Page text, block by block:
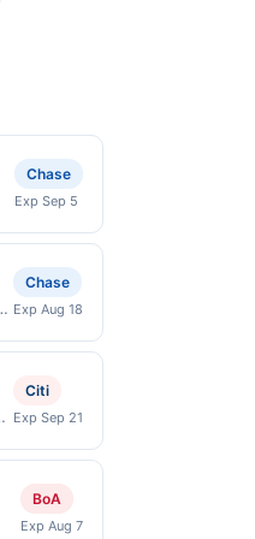
Chase
Exp Sep 5
Chase
Exp Aug 18
Citi
Exp Sep 21
BoA
Exp Aug 7